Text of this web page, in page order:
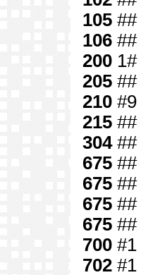
105 ##
106 ##
200 1#
205 ##
210 #9
215 ##
304##
675 ##
675 ##
675 ##
675 ##
700 #1
702 #1